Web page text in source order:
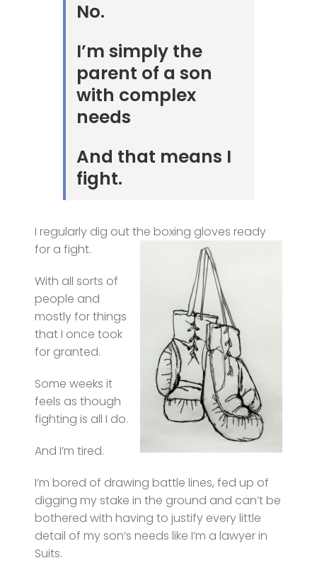
No.
I’m simply the
parent of a son
with complex
needs
And that means I
fight.
I regularly dig out the boxing gloves ready
for a fight.
With all sorts of
people and
mostly for things
that I once took
for granted.
Some weeks it
feels as though
fighting is all I do.
And I’m tired.
I’m bored of drawing battle lines, fed up of
digging my stake in the ground and can’t be
bothered with having to justify every little
detail of my son’s needs like I’m a lawyer in
Suits.